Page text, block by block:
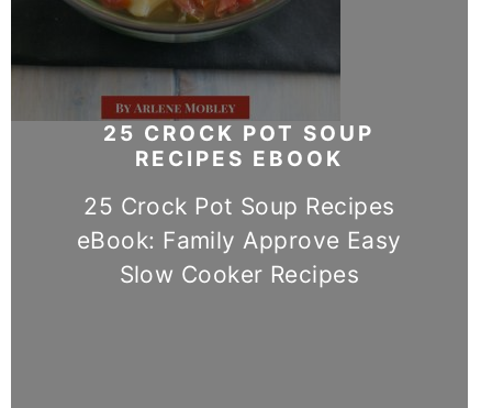
25 CROCK POT SOUP
RECIPES EBOOK
25 Crock Pot Soup Recipes
eBook: Family Approve Easy
Slow Cooker Recipes